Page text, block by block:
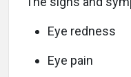
Eye redness
Eye pain